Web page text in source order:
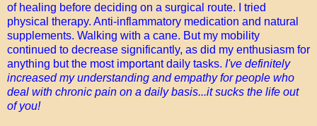
of healing before deciding on a surgical route. I tried
physical therapy. Anti-inflammatory medication and natural
supplements. Walking with a cane. But my mobility
continued to decrease significantly, as did my enthusiasm for
anything but the most important daily tasks. I've definitely
increased my understanding and empathy for people who
deal with chronic pain on a daily basis...it sucks the life out
of you!